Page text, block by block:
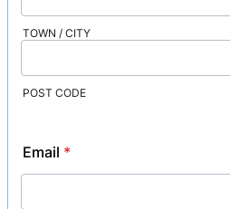
TOWN / CITY
POST CODE
Email *